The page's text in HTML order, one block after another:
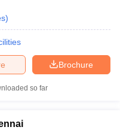
IGNOU Result
)
Brochure
so far